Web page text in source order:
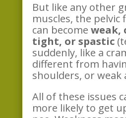
But like any other
muscles, the pelvic
can become weak,
tight, or spastic
suddenly, like a
different from
shoulders, or weak
All of these issues
more likely to get